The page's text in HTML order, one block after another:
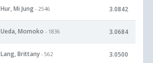
Hur, Mi Jung - 2546 3.0842
Ueda, Momoko - 1836 3.0684
Lang, Brittany - 562 3.0500